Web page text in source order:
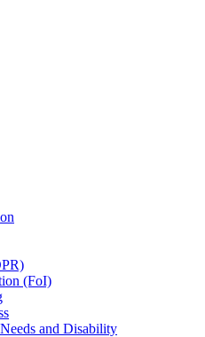
(FoI)
and Disability